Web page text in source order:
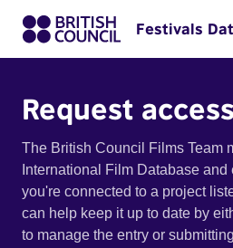
Festivals
Request access
The British Council Films Team
International Film Database
you're connected to a project
can help keep it up to date by
to manage the entry or